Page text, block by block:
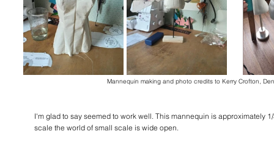
Mannequin making and photo credits to Kerry Crofton,
I'm glad to say seemed to work well. This mannequin is approximately
scale the world of small scale is wide open.